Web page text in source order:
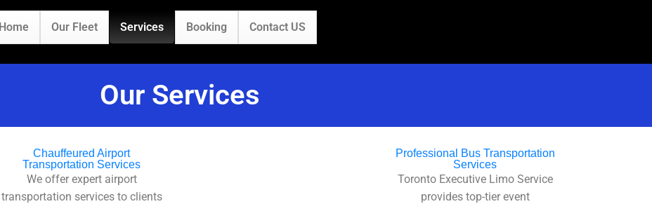
Home Our Fleet Services Booking Contact US
Our Services
Chauffeured Airport
Transportation Services
We offer expert airport
transportation services to clients
Professional Bus Transportation
Services
Toronto Executive Limo Service
provides top-tier event